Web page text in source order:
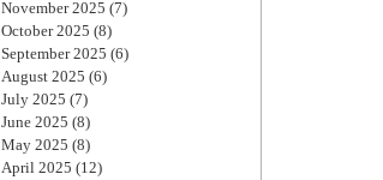
November 2025 (7)
October 2025 (8)
September 2025 (6)
August 2025 (6)
July 2025 (7)
June 2025 (8)
May 2025 (8)
April 2025 (12)